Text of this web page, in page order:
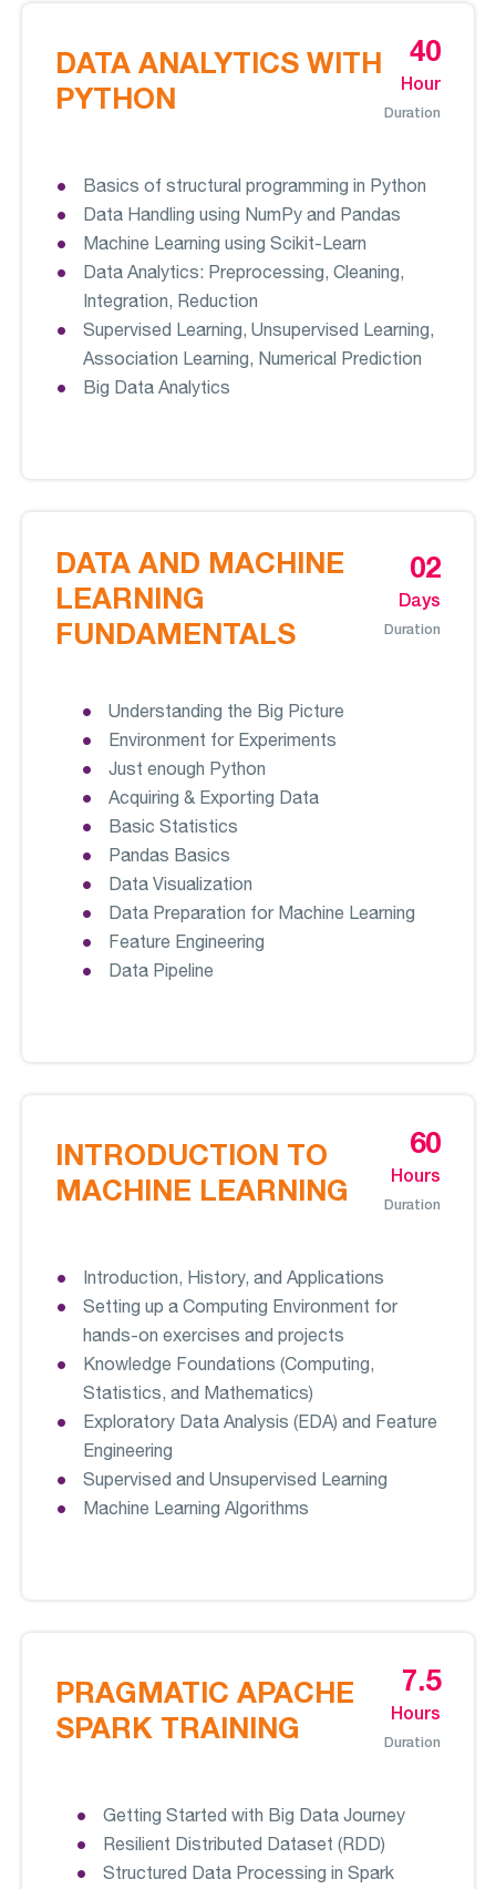
DATA ANALYTICS WITH
PYTHON
40
Hour
Duration
Basics of structural programming in Python
Data Handling using NumPy and Pandas
Machine Learning using Scikit-Learn
Data Analytics: Preprocessing, Cleaning,
Integration, Reduction
Supervised Learning, Unsupervised Learning,
Association Learning, Numerical Prediction
Big Data Analytics
DATA AND MACHINE
LEARNING
FUNDAMENTALS
02
Days
Duration
Understanding the Big Picture
Environment for Experiments
Just enough Python
Acquiring & Exporting Data
Basic Statistics
Pandas Basics
Data Visualization
Data Preparation for Machine Learning
Feature Engineering
Data Pipeline
INTRODUCTION TO
MACHINE LEARNING
60
Hours
Duration
Introduction, History, and Applications
Setting up a Computing Environment for
hands-on exercises and projects
Knowledge Foundations (Computing,
Statistics, and Mathematics)
Exploratory Data Analysis (EDA) and Feature
Engineering
Supervised and Unsupervised Learning
Machine Learning Algorithms
PRAGMATIC APACHE
SPARK TRAINING
7.5
Hours
Duration
Getting Started with Big Data Journey
Resilient Distributed Dataset (RDD)
Structured Data Processing in Spark